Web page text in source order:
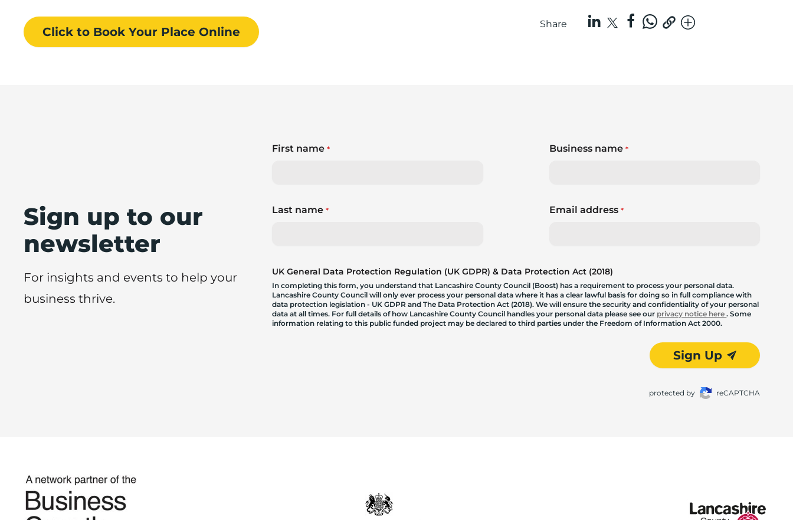
Click to Book Your Place Online
Share
Sign up to our
newsletter
For insights and events to help your
business thrive.
First name*
Last name*
Business name *
Email address *
UK General Data Protection Regulation (UK GDPR) & Data Protection Act (2018)
In completing this form, you understand that Lancashire County Council (Boost) has a requirement to process your personal data.
Lancashire County Council will only ever process your personal data where it has a clear lawful basis for doing so in full compliance with
data protection legislation - UK GDPR and The Data Protection Act (2018). We will ensure the security and confidentiality of your personal
data at all times. For full details of how Lancashire County Council handles your personal data please see our privacy notice here. Some
information relating to this public funded project may be declared to third parties under the Freedom of Information Act 2000.
Sign Up
protected by reCAPTCHA